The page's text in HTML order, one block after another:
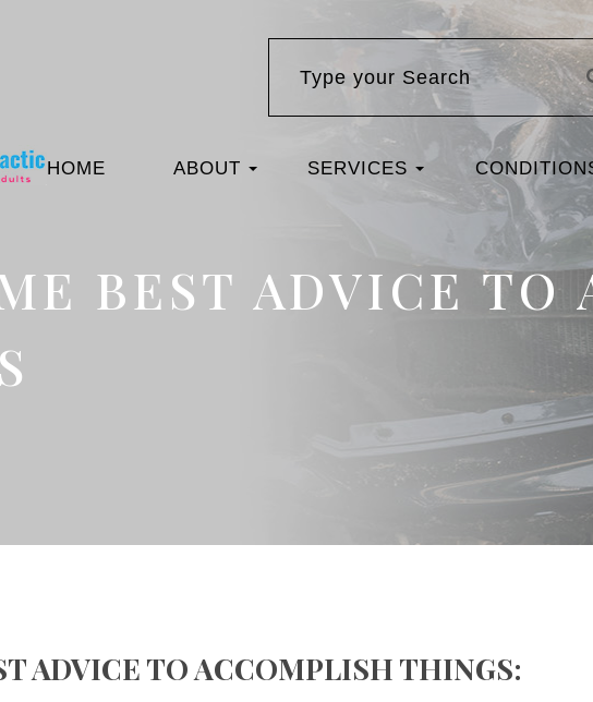
HOME ABOUT SERVICES
BEST ADVICE TO
ADVICE TO ACCOMPLISH THINGS: